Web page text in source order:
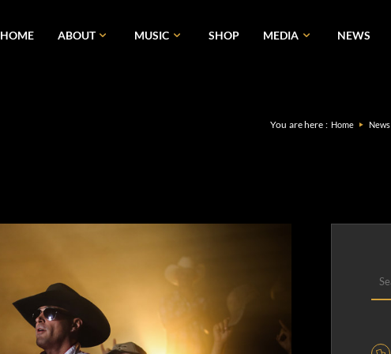
HOME ABOUT MUSIC SHOP MEDIA NEWS
You are here : Home News